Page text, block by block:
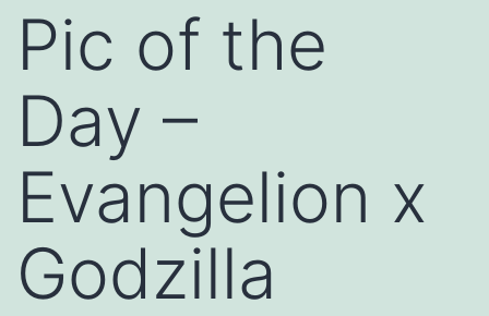
Pic of the
Day –
Evangelion x
Godzilla